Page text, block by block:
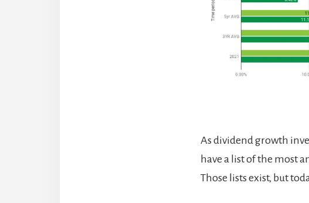
As dividend growth
have a list of the most
Those lists exist, but